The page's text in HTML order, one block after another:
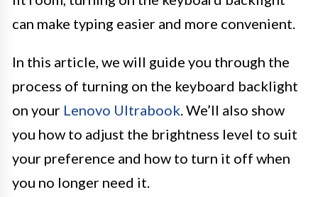
can make typing easier and more convenient.
In this article, we will guide you through the
process of turning on the keyboard backlight
on your Lenovo Ultrabook. We’ll also show
you how to adjust the brightness level to suit
your preference and how to turn it off when
you no longer need it.